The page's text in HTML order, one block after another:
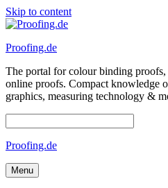
Skip to content
Proofing.de
The portal for colour binding
online proofs. Compact knowledge
graphics, measuring technology &
Proofing.de
Menu